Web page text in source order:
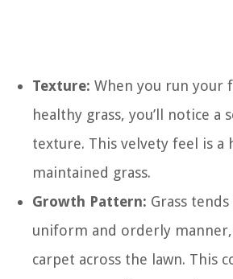
Texture: When you run your
healthy grass, you’ll notice a
texture. This velvety feel is a
maintained grass.
Growth Pattern: Grass
uniform and orderly
carpet across the lawn. This